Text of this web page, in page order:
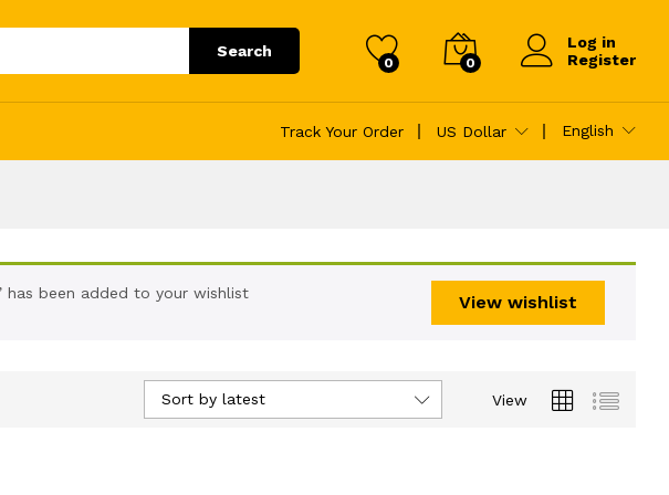
Search
0 0
Log in
Register
Track Your Order US Dollar English
View wishlist
has been added to your wishlist
View
Sort by latest